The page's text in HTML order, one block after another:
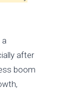
a
after
boom